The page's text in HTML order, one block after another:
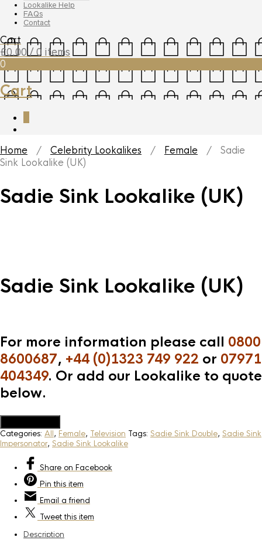
Lookalike Help
FAQs
Contact
Cart
£0.00 / 0 items
0
Cart
Home / Celebrity Lookalikes / Female / Sadie
Sink Lookalike (UK)
Sadie Sink Lookalike (UK)
Sadie Sink Lookalike (UK)
For more information please call 0800
8600687, +44 (0)1323 749 922 or 07971
404349. Or add our Lookalike to quote
below.
Categories: All, Female, Television Tags: Sadie Sink Double, Sadie Sink
Impersonator, Sadie Sink Lookalike
Share on Facebook
Pin this item
Email a friend
Tweetthis item
Description